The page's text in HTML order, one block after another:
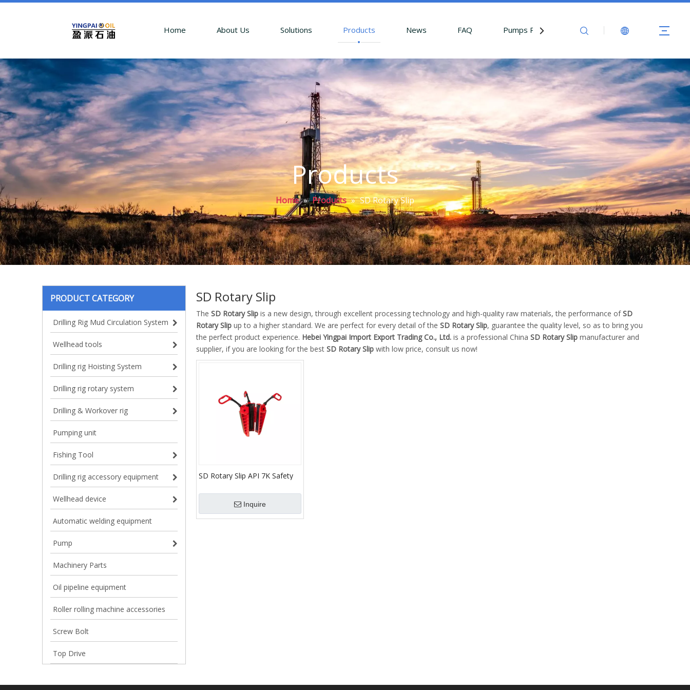
Home About Us Solutions Products News FAQ Pumps Parts Contact Us
Products
Home » Products » SD Rotary Slip
PRODUCT CATEGORY
Drilling Rig Mud Circulation System
Wellhead tools
Drilling rig Hoisting System
Drilling rig rotary system
Drilling & Workover rig
Pumping unit
Fishing Tool
Drilling rig accessory equipment
Wellhead device
Automatic welding equipment
Pump
Machinery Parts
Oil pipeline equipment
Roller rolling machine accessories
Screw Bolt
Top Drive
SD Rotary Slip
The SD Rotary Slip is a new design, through excellent processing technology and high-quality raw materials, the performance ofSD
Rotary Slip up to a higher standard. We are perfect for every detail of the SD Rotary Slip, guarantee the quality level, so as to bring you
the perfect product experience. Hebei Yingpai Import Export Trading Co., Ltd. is a professional China SD Rotary Slip manufacturer and
supplier, if you are looking for the best SD Rotary Slip with low price, consult us now!
SD Rotary Slip API 7K Safety
Inquire